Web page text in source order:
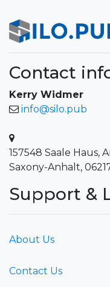
Contact
Kerry Widmer
info@silo.pub
157548 Saale Haus,
Saxony-Anhalt,
Support &
About Us
Contact Us